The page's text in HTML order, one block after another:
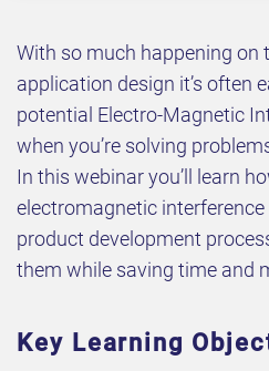
With so much happening on
application design it’s often
potential Electro-Magnetic
when you’re solving
In this webinar you’ll learn
electromagnetic
product development
them while saving time and
Key Learning